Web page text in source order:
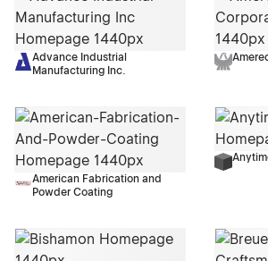
Advance Industrial
Manufacturing Inc.
American Fabrication and
Powder Coating